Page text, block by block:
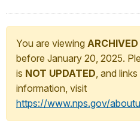
You are viewing ARCHIVED
before January 20, 2025.
is NOT UPDATED, and
information, visit
https://www.nps.gov/